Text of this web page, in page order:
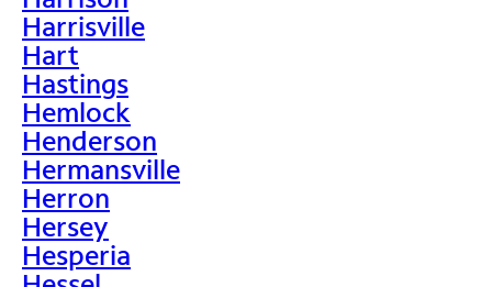
Harrisville
Hart
Hastings
Hemlock
Henderson
Hermansville
Herron
Hersey
Hesperia